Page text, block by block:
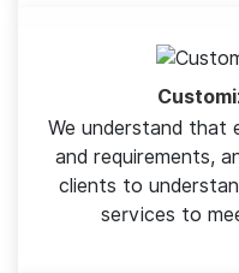
We understand that
and requirements,
clients to
services to